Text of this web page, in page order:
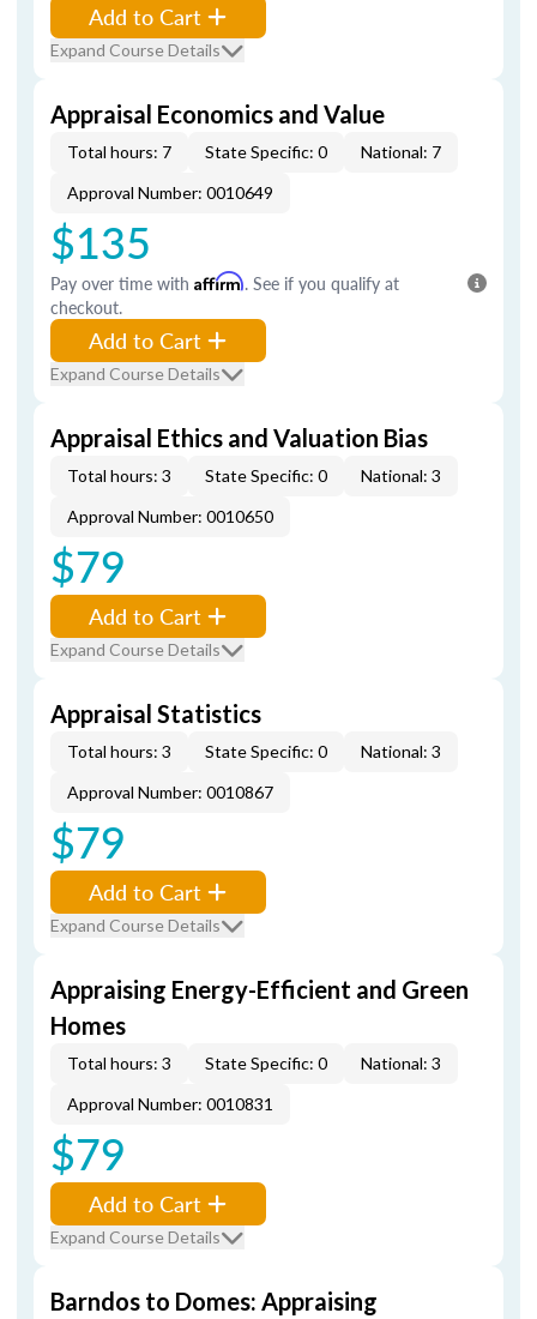
Add to Cart
Expand Course Details
Appraisal Economics and Value
Total hours: 7 State Specific: 0
National: 7
Approval Number: 0010649
$135
Pay over time with Affirm. See if you qualify at
checkout.
Add to Cart
Expand Course Details
Appraisal Ethics and Valuation Bias
Total hours: 3 State Specific: 0
National: 3
Approval Number: 0010650
$79
Add to Cart
Expand Course Details
Appraisal Statistics
Total hours: 3 State Specific: 0
National: 3
Approval Number: 0010867
$79
Add to Cart
Expand Course Details
Appraising Energy-Efficient and Green
Homes
Total hours: 3 State Specific: 0
National: 3
Approval Number: 0010831
$79
Add to Cart
Expand Course Details
Barndos to Domes: Appraising